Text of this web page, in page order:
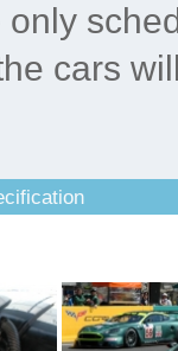
cars